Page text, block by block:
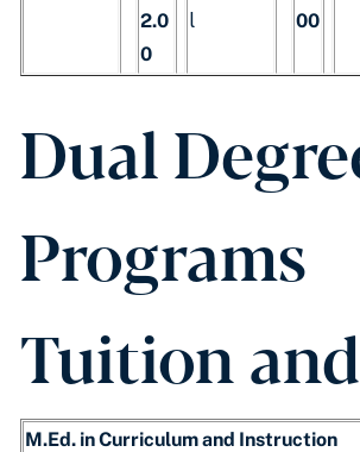
2.0
0
l
00
Dual
Programs
Tuition
M.Ed. in Curriculum and Instruction